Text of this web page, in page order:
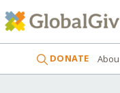
DONATE